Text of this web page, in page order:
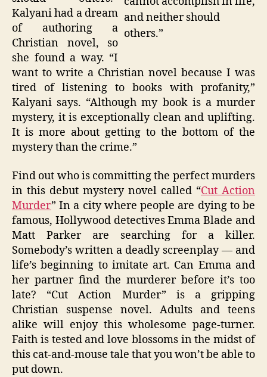
and neither should
others.”
Kalyani had a dream
of authoring a
Christian novel, so
she found a way. “I
want to write a Christian novel because I was
tired of listening to books with profanity,”
Kalyani says. “Although my book is a murder
mystery, it is exceptionally clean and uplifting.
It is more about getting to the bottom of the
mystery than the crime.”
Find out who is committing the perfect murders
in this debut mystery novel called “Cut Action
Murder” In a city where people are dying to be
famous, Hollywood detectives Emma Blade and
Matt Parker are searching for a killer.
Somebody’s written a deadly screenplay — and
life’s beginning to imitate art. Can Emma and
her partner find the murderer before it’s too
late? “Cut Action Murder” is a gripping
Christian suspense novel. Adults and teens
alike will enjoy this wholesome page-turner.
Faith is tested and love blossoms in the midst of
this cat-and-mouse tale that you won’t be able to
put down.